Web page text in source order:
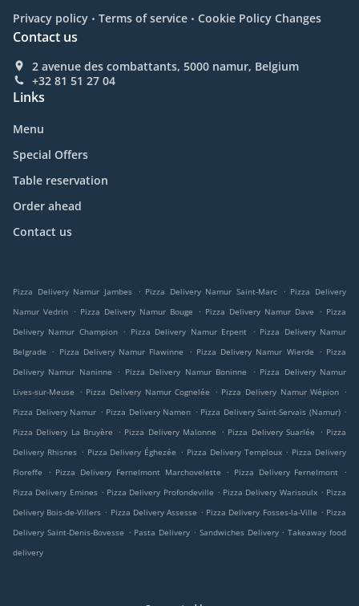
Privacy policy . Terms of service . Cookie Policy Changes
Contact us
2 avenue des combattants, 5000 namur, Belgium
+32 81 51 27 04
Links
Menu
Special Offers
Table reservation
Order ahead
Contact us
Pizza Delivery Namur Jambes . Pizza Delivery Namur Saint-Marc . Pizza Delivery
Namur Vedrin . Pizza Delivery Namur Bouge . Pizza Delivery Namur Dave . Pizza
Delivery Namur Champion . Pizza Delivery Namur Erpent . Pizza Delivery Namur
Belgrade
. Pizza Delivery Namur Flawinne . Pizza Delivery Namur Wierde . Pizza
Delivery Namur Naninne
. Pizza Delivery Namur Boninne . Pizza Delivery Namur
Lives-sur-Meuse
. Pizza Delivery Namur Cognelée . Pizza Delivery Namur Wépion .
Pizza Delivery Namur . Pizza Delivery Namen . Pizza Delivery Saint-Servais (Namur) .
Pizza Delivery La Bruyère
. Pizza Delivery Malonne . Pizza Delivery Suarlée . Pizza
Delivery Rhisnes . Pizza Delivery Éghezée . Pizza Delivery Temploux . Pizza Delivery
Floreffe
. Pizza Delivery Fernelmont Marchovelette . Pizza Delivery Fernelmont
.
Pizza Delivery Emines . Pizza Delivery Profondeville . Pizza Delivery Warisoulx . Pizza
Delivery Bois-de-Villers . Pizza Delivery Assesse . Pizza Delivery Fosses-la-Ville . Pizza
Delivery Saint-Denis-Bovesse . Pasta Delivery . Sandwiches Delivery . Takeaway food
delivery